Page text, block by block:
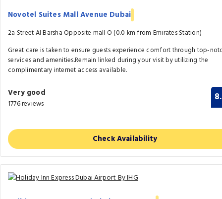
Novotel Suites Mall Avenue Dubai
2a Street Al Barsha Opposite mall O (0.0 km from Emirates Station)
Great care is taken to ensure guests experience comfort through top-
services and amenities.Remain linked during your visit by utilizing the
complimentary internet access available.
Very good
1776 reviews
Check Availability